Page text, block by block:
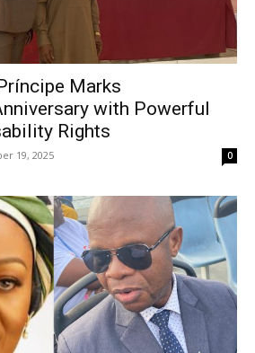
Marks
with Powerful
Rights
19, 2025 0